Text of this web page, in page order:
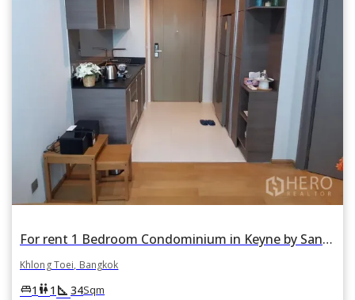
For rent 1 Bedroom Condominium in Keyne by Sansiri in Khlong Toei, Khlong Toei, Bangkok
Khlong Toei, Bangkok
king_bed1 wc1 square_foot 34Sqm